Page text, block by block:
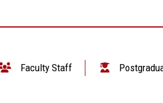
Faculty Staff